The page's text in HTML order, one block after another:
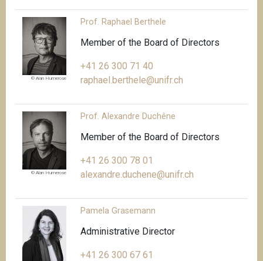
b
© Alan Humerose
Prof. Raphael Berthele
Member of the Board of Directors
+41 26 300 71 40
raphael.berthele@unifr.ch
© Alan Humerose
Prof. Alexandre Duchêne
Member of the Board of Directors
+41 26 300 78 01
alexandre.duchene@unifr.ch
Pamela Grasemann
Administrative Director
+41 26 300 67 61